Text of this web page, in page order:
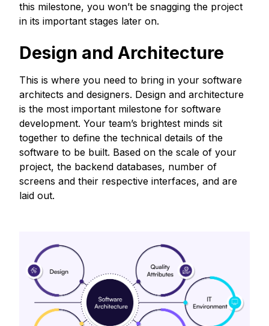
this milestone, you won’t be snagging the project
in its important stages later on.
Design and Architecture
This is where you need to bring in your software
architects and designers. Design and architecture
is the most important milestone for software
development. Your team’s brightest minds sit
together to define the technical details of the
software to be built. Based on the scale of your
project, the backend databases, number of
screens and their respective interfaces, and are
laid out.